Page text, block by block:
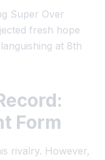
Super Over
fresh hope
at 8th
Form
rivalry. However,